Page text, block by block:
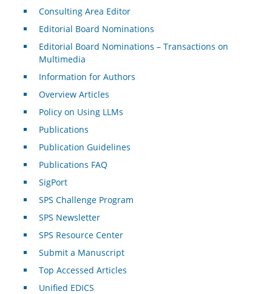
Consulting Area Editor
Editorial Board Nominations
Editorial Board Nominations – Transactions on
Multimedia
Information for Authors
Overview Articles
Policy on Using LLMs
Publications
Publication Guidelines
Publications FAQ
SigPort
SPS Challenge Program
SPS Newsletter
SPS Resource Center
Submit a Manuscript
Top Accessed Articles
Unified EDICS